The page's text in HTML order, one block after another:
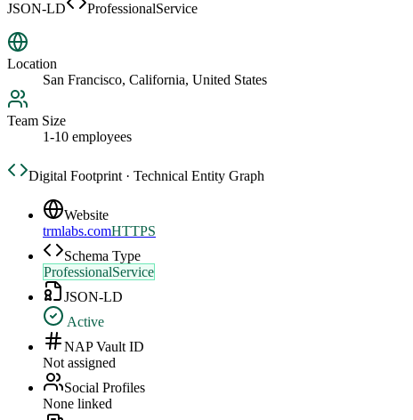
JSON-LD
ProfessionalService
Location
San Francisco, California, United States
Team Size
1-10 employees
Digital Footprint · Technical Entity Graph
Website
trmlabs.comHTTPS
Schema Type
ProfessionalService
JSON-LD
Active
NAP Vault ID
Not assigned
Social Profiles
None linked